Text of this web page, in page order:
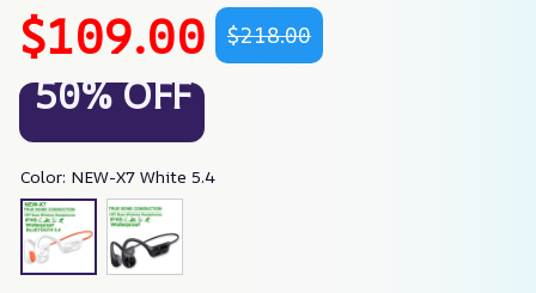
$109.00 $218.00
50% OFF
Color: NEW-X7 White 5.4